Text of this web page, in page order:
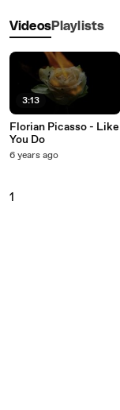
VideosPlaylists
3:13
Florian Picasso - Like
You Do
6 years ago
1